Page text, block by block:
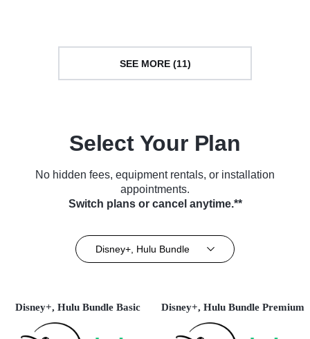
SEE MORE (11)
Select Your Plan
No hidden fees, equipment rentals, or installation
appointments.
Switch plans or cancel anytime.**
Disney+, Hulu Bundle
Disney+, Hulu Bundle Basic Disney+, Hulu Bundle Premium